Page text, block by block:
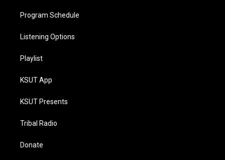
Program Schedule
Listening Options
Playlist
KSUT App
KSUT Presents
Tribal Radio
Donate